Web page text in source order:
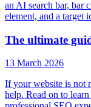
The ultimate
13 March 2026
If your website is not
help. Read on to